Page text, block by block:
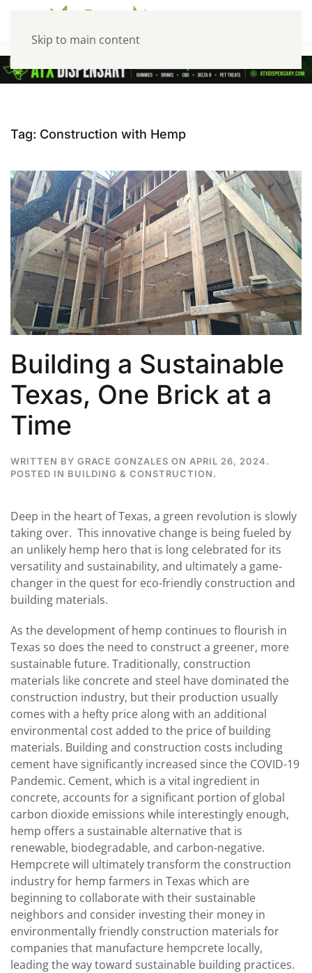
Skip to main content
Tag: Construction with Hemp
Building a Sustainable
Texas, One Brick at a
Time
WRITTEN BY GRACE GONZALES ON APRIL 26, 2024.
POSTED IN BUILDING & CONSTRUCTION.
Deep in the heart of Texas, a green revolution is slowly
taking over. This innovative change is being fueled by
an unlikely hemp hero that is long celebrated for its
versatility and sustainability, and ultimately a game-
changer in the quest for eco-friendly construction and
building materials.
As the development of hemp continues to flourish in
Texas so does the need to construct a greener, more
sustainable future. Traditionally, construction
materials like concrete and steel have dominated the
construction industry, but their production usually
comes with a hefty price along with an additional
environmental cost added to the price of building
materials. Building and construction costs including
cement have significantly increased since the COVID-19
Pandemic. Cement, which is a vital ingredient in
concrete, accounts for a significant portion of global
carbon dioxide emissions while interestingly enough,
hemp offers a sustainable alternative that is
renewable, biodegradable, and carbon-negative.
Hempcrete will ultimately transform the construction
industry for hemp farmers in Texas which are
beginning to collaborate with their sustainable
neighbors and consider investing their money in
environmentally friendly construction materials for
companies that manufacture hempcrete locally,
leading the way toward sustainable building practices.